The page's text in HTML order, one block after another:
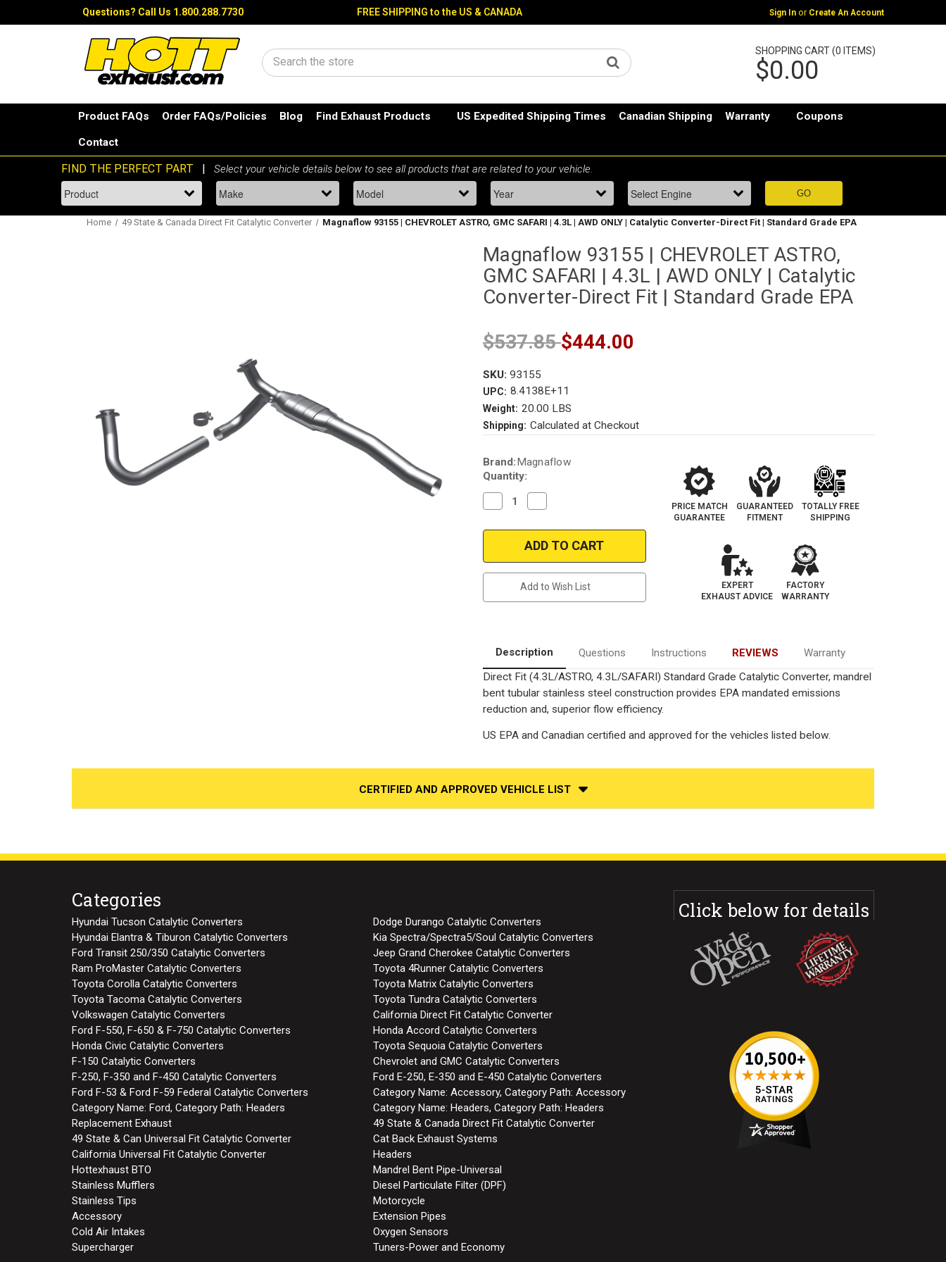
Questions? Call Us 1.800.288.7730 FREE SHIPPING to the US & CANADA Sign In or Create An Account
Search
SHOPPING CART (0 ITEMS)
$0.00
Product FAQs Order FAQs/Policies Blog Find Exhaust Products US Expedited Shipping Times Canadian Shipping Warranty Coupons
Contact
Home 49 State & Canada Direct Fit Catalytic Converter Magnaflow 93155 | CHEVROLET ASTRO, GMC SAFARI | 4.3L | AWD ONLY | Catalytic Converter-Direct Fit | Standard Grade EPA
Magnaflow 93155 | CHEVROLET ASTRO,
GMC SAFARI | 4.3L | AWD ONLY | Catalytic
Converter-Direct Fit | Standard Grade EPA
$537.85$444.00
SKU: 93155
UPC: 8.4138E+11
Weight: 20.00 LBS
Shipping: Calculated at Checkout
Current
Stock:
Brand: Magnaflow
Quantity:
Decrease
Quantity
Magnaflow
CHEVROLET
|
Catalytic
Converter-
Direct
|
Standard
Quantity
Magnaflow
93155
|
CHEVROLET
SAFARI
|
|
Catalytic
Converter-
Direct
|
Standard
Grade
Add to Wish List
PRICE MATCH
GUARANTEE
GUARANTEED
FITMENT
TOTALLY FREE
SHIPPING
EXPERT
EXHAUST ADVICE
FACTORY
WARRANTY
Description Questions Instructions REVIEWS
Warranty
Direct Fit (4.3L/ASTRO, 4.3L/SAFARI) Standard Grade Catalytic Converter, mandrel
bent tubular stainless steel construction provides EPA mandated emissions
reduction and, superior flow efficiency.
US EPA and Canadian certified and approved for the vehicles listed below.
CERTIFIED AND APPROVED VEHICLE LIST
Categories
Hyundai Tucson Catalytic Converters
Dodge Durango Catalytic Converters
Hyundai Elantra & Tiburon Catalytic Converters
Kia Spectra/Spectra5/Soul Catalytic Converters
Ford Transit 250/350 Catalytic Converters
Jeep Grand Cherokee Catalytic Converters
Ram ProMaster Catalytic Converters
Toyota 4Runner Catalytic Converters
Toyota Corolla Catalytic Converters
Toyota Matrix Catalytic Converters
Toyota Tacoma Catalytic Converters
Toyota Tundra Catalytic Converters
Volkswagen Catalytic Converters
California Direct Fit Catalytic Converter
Ford F-550, F-650 & F-750 Catalytic Converters
Honda Accord Catalytic Converters
Honda Civic Catalytic Converters
Toyota Sequoia Catalytic Converters
F-150 Catalytic Converters
Chevrolet and GMC Catalytic Converters
F-250, F-350 and F-450 Catalytic Converters
Ford E-250, E-350 and E-450 Catalytic Converters
Ford F-53 & Ford F-59 Federal Catalytic Converters
Category Name: Accessory, Category Path: Accessory
Category Name: Ford, Category Path: Headers
Category Name: Headers, Category Path: Headers
Replacement Exhaust
49 State & Canada Direct Fit Catalytic Converter
49 State & Can Universal Fit Catalytic Converter
Cat Back Exhaust Systems
California Universal Fit Catalytic Converter
Headers
Hottexhaust BTO
Mandrel Bent Pipe-Universal
Stainless Mufflers
Diesel Particulate Filter (DPF)
Stainless Tips
Motorcycle
Accessory
Extension Pipes
Cold Air Intakes
Oxygen Sensors
Supercharger
Tuners-Power and Economy
Click below for details